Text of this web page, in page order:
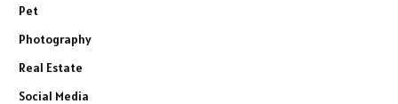
Pet
Photography
Real Estate
Social Media